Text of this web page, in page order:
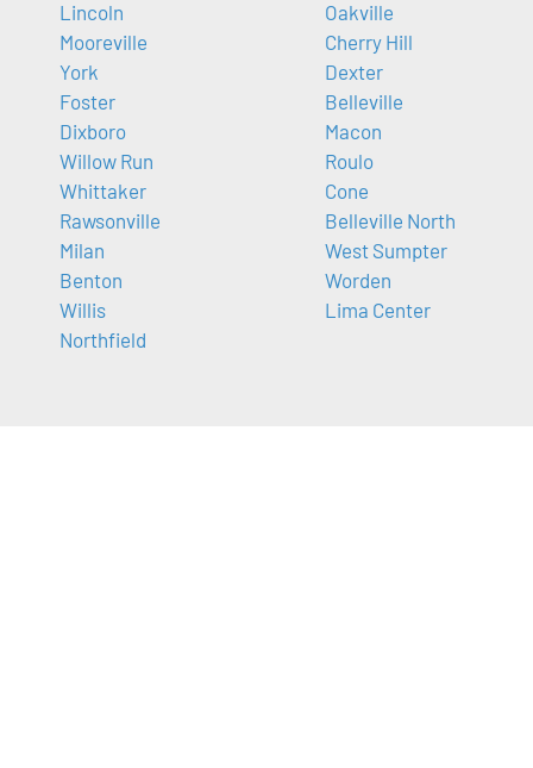
Lincoln
Mooreville
York
Foster
Dixboro
Willow Run
Whittaker
Rawsonville
Milan
Benton
Willis
Northfield
Oakville
Cherry Hill
Dexter
Belleville
Macon
Roulo
Cone
Belleville North
West Sumpter
Worden
Lima Center